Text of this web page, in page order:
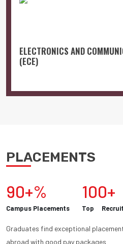
ELECTRONICS AND
(ECE)
PLACEMENTS
90+%
Campus Placements
100+
Top
Graduates find exceptional
abroad with good pay packages